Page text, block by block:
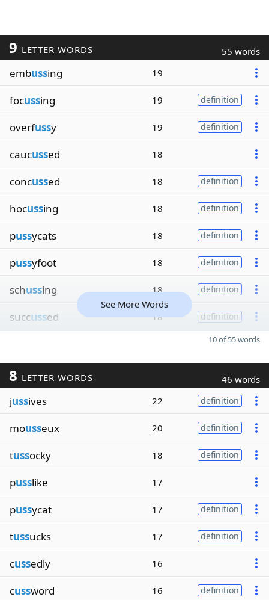
9 LETTER WORDS 55 words
embussing 19
focussing 19 definition
overfussy 19 definition
caucussed 18
concussed 18 definition
hocussing 18 definition
pussycats 18 definition
pussyfoot 18 definition
schussing 18 definition
succussed 18 definition
See More Words
10 of 55 words
8 LETTER WORDS 46 words
jussives 22 definition
mousseux 20 definition
tussocky 18 definition
pusslike 17
pussycat 17 definition
tussucks 17 definition
cussedly 16
cussword 16 definition